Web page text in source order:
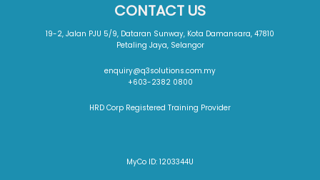
CONTACT US
19-2, Jalan PJU 5/9, Dataran Sunway, Kota Damansara, 47810
Petaling Jaya, Selangor
enquiry@q3solutions.com.my
+603-2382 0800
HRD Corp Registered Training Provider
MyCo ID: 1203344U